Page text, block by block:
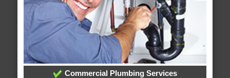
Commercial Plumbing Services